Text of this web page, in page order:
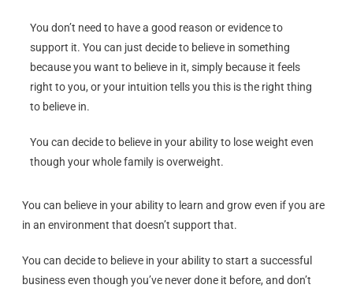
You don’t need to have a good reason or evidence to
support it. You can just decide to believe in something
because you want to believe in it, simply because it feels
right to you, or your intuition tells you this is the right thing
to believe in.
You can decide to believe in your ability to lose weight even
though your whole family is overweight.
You can believe in your ability to learn and grow even if you are
in an environment that doesn’t support that.
You can decide to believe in your ability to start a successful
business even though you’ve never done it before, and don’t